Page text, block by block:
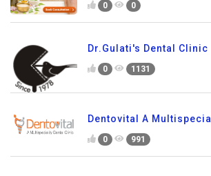
0 0
Dr.Gulati's Dental Clinic
0 1131
Dentovital A
0 991